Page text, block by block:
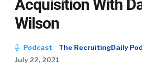
Acquisition With
Wilson
Podcast
The RecruitingDaily
July 22, 2021